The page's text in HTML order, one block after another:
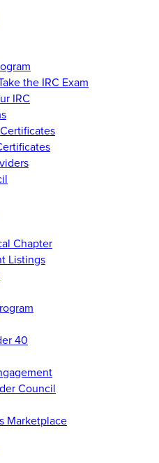
the IRC Exam
IRC
Chapter
Listings
40
Council
Marketplace